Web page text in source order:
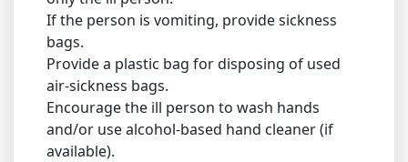
If the person is vomiting, provide sickness
bags.
Provide a plastic bag for disposing of used
air-sickness bags.
Encourage the ill person to wash hands
and/or use alcohol-based hand cleaner (if
available).